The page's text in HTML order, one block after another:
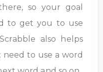
so your goal
to get you to use
also helps
need to use a word